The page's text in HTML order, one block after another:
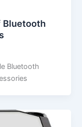
Bluetooth
Bluetooth